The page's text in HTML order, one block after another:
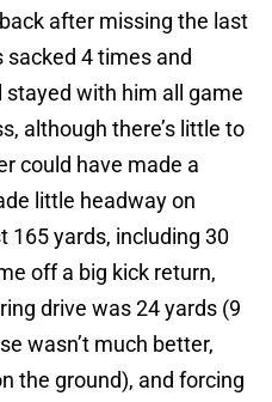
after missing the last
4 times and
with him all game
although there’s little to
could have made a
little headway on
165 yards, including 30
off a big kick return,
drive was 24 yards (9
wasn’t much better,
the ground), and forcing